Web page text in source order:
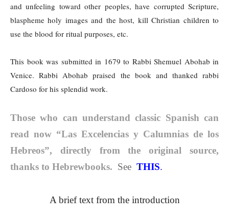
and unfeeling toward other peoples, have corrupted Scripture,
blaspheme holy images and the host, kill Christian children to
use the blood for ritual purposes, etc.
This book was submitted in 1679 to Rabbi Shemuel Abohab in
Venice. Rabbi Abohab praised the book and thanked rabbi
Cardoso for his splendid work.
Those who can understand classic Spanish can
read now “Las Excelencias y Calumnias de los
Hebreos”, directly from the original source,
thanks to Hebrewbooks. See THIS.
A brief text from the introduction